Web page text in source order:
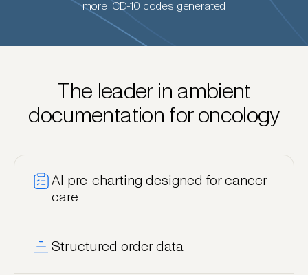
more ICD-10 codes generated
The leader in ambient
documentation for oncology
AI pre-charting designed for cancer
care
Structured order data